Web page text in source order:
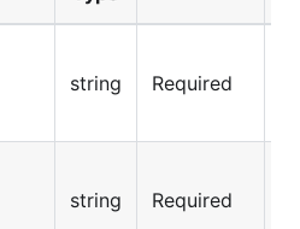
string Required
string Required